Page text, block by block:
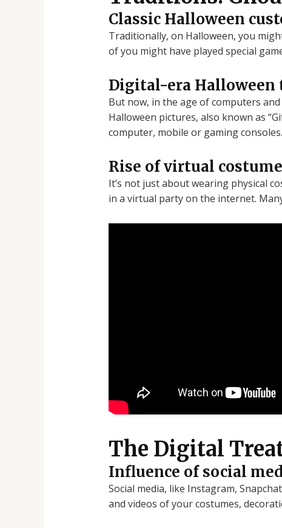
Classic Halloween
Traditionally, on Halloween, you
of you might have played special
Digital-era
But now, in the age of computers
Halloween pictures, also known as
computer, mobile or gaming consoles.
Rise of virtual
It’s not just about wearing physical
in a virtual party on the internet.
The Digital
Influence of social
Social media, like Instagram,
and videos of your costumes,